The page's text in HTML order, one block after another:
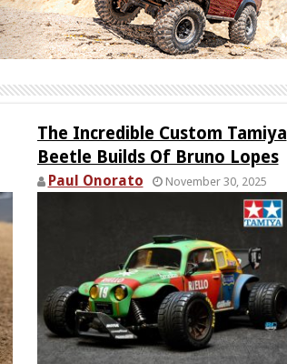
The Incredible Custom Tamiya
Beetle Builds Of Bruno Lopes
Paul Onorato November 30, 2025